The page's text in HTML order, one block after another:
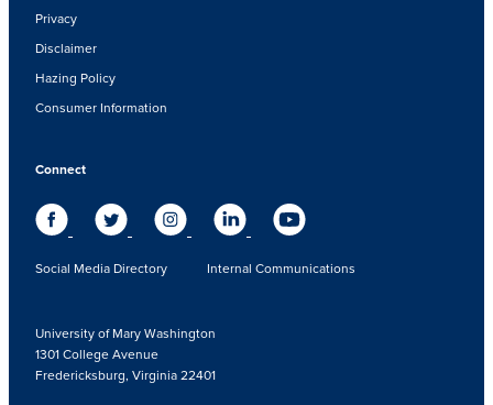
Privacy
Disclaimer
Hazing Policy
Consumer Information
Connect
Social Media Directory Internal Communications
University of Mary Washington
1301 College Avenue
Fredericksburg, Virginia 22401